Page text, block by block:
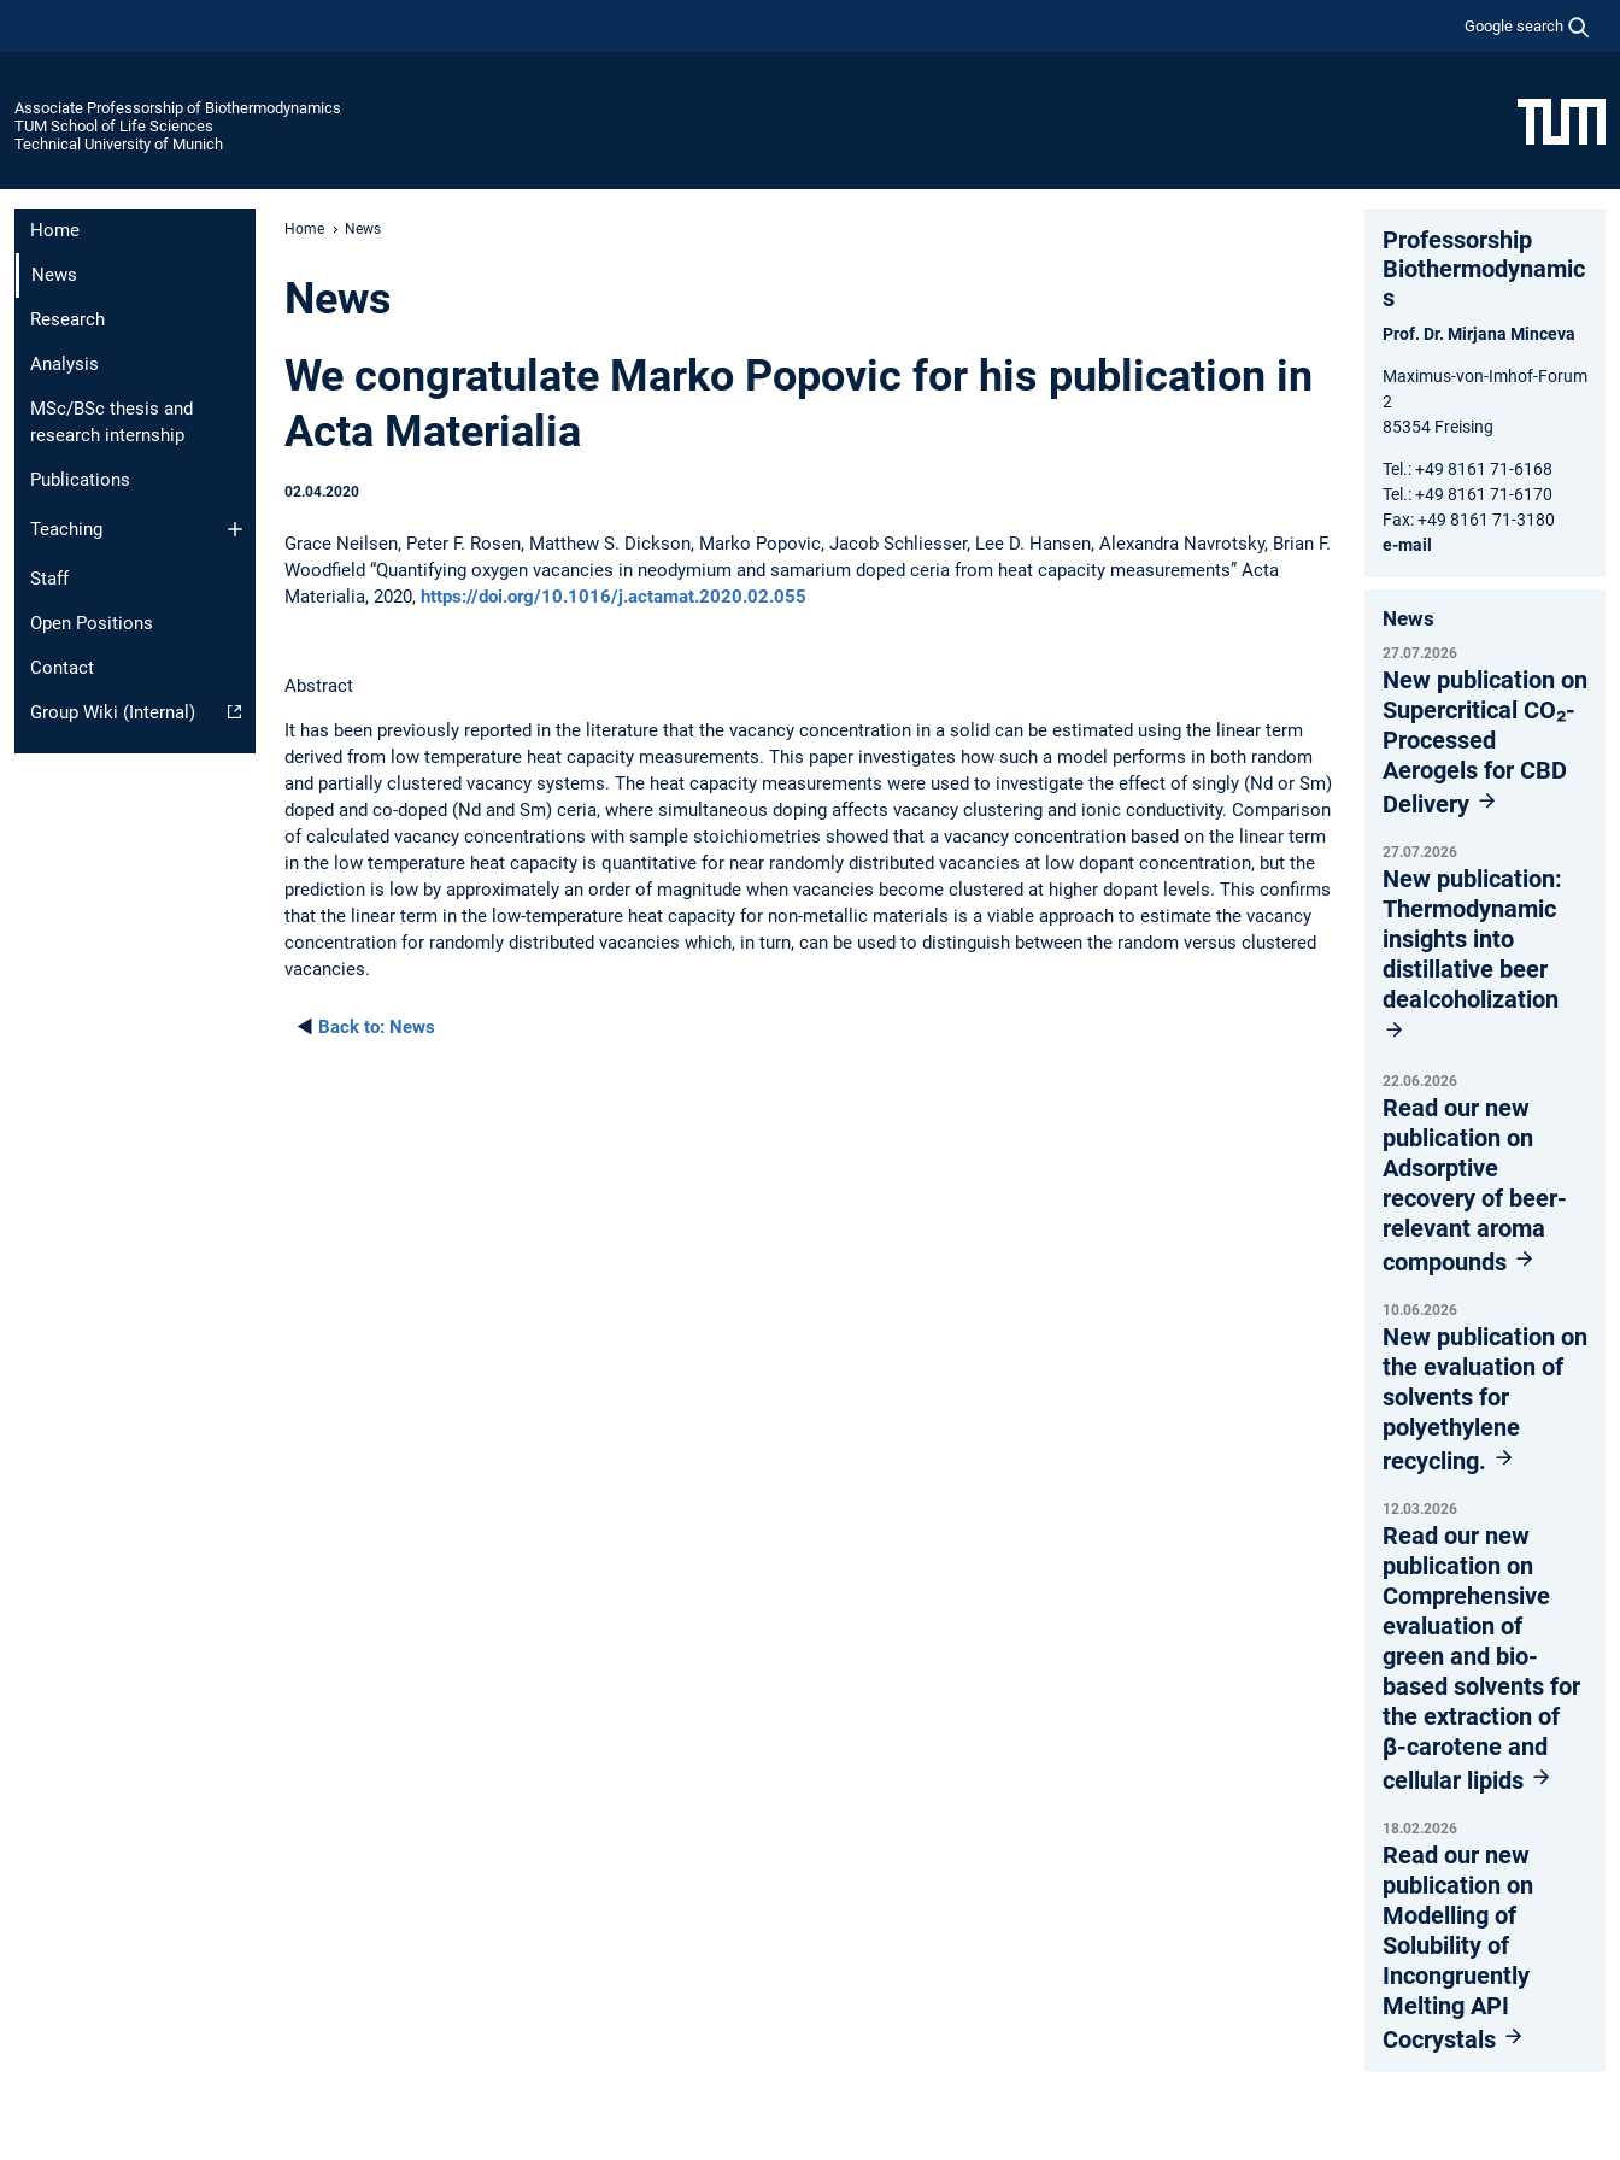
Google search
Associate Professorship of Biothermodynamics
TUM School of Life Sciences
Technical University of Munich
Home
News
Research
Analysis
MSc/BSc thesis and
research internship
Publications
Teaching
Staff
Open Positions
Contact
Group Wiki (Internal)
Home News
News
We congratulate Marko Popovic for his publication in
Acta Materialia
02.04.2020
Grace Neilsen, Peter F. Rosen, Matthew S. Dickson, Marko Popovic, Jacob Schliesser, Lee D. Hansen, Alexandra Navrotsky, Brian F.
Woodfield “Quantifying oxygen vacancies in neodymium and samarium doped ceria from heat capacity measurements” Acta
Materialia, 2020, https://doi.org/10.1016/j.actamat.2020.02.055
Abstract
It has been previously reported in the literature that the vacancy concentration in a solid can be estimated using the linear term
derived from low temperature heat capacity measurements. This paper investigates how such a model performs in both random
and partially clustered vacancy systems. The heat capacity measurements were used to investigate the effect of singly (Nd or Sm)
doped and co-doped (Nd and Sm) ceria, where simultaneous doping affects vacancy clustering and ionic conductivity. Comparison
of calculated vacancy concentrations with sample stoichiometries showed that a vacancy concentration based on the linear term
in the low temperature heat capacity is quantitative for near randomly distributed vacancies at low dopant concentration, but the
prediction is low by approximately an order of magnitude when vacancies become clustered at higher dopant levels. This confirms
that the linear term in the low-temperature heat capacity for non-metallic materials is a viable approach to estimate the vacancy
concentration for randomly distributed vacancies which, in turn, can be used to distinguish between the random versus clustered
vacancies.
◄ Back to: News
Professorship
Biothermodynamic
s
Prof. Dr. Mirjana Minceva
Maximus-von-Imhof-Forum
2
85354 Freising
Tel.: +49 8161 71-6168
Tel.: +49 8161 71-6170
Fax: +49 8161 71-3180
e-mail
News
27.07.2026
New publication on
Supercritical CO₂-
Processed
Aerogels for CBD
Delivery
27.07.2026
New publication:
Thermodynamic
insights into
distillative beer
dealcoholization
22.06.2026
Read our new
publication on
Adsorptive
recovery of beer-
relevant aroma
compounds
10.06.2026
New publication on
the evaluation of
solvents for
polyethylene
recycling.
12.03.2026
Read our new
publication on
Comprehensive
evaluation of
green and bio-
based solvents for
the extraction of
β-carotene and
cellular lipids
18.02.2026
Read our new
publication on
Modelling of
Solubility of
Incongruently
Melting API
Cocrystals